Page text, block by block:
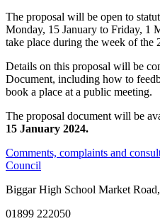
The proposal will be open to
Monday, 15 January to Friday, 1
take place during the week of the
Details on this proposal will be
Document, including how to
book a place at a public meeting.
The proposal document will be
15 January 2024.
Comments, complaints and
Council
Biggar High School Market
01899 222050